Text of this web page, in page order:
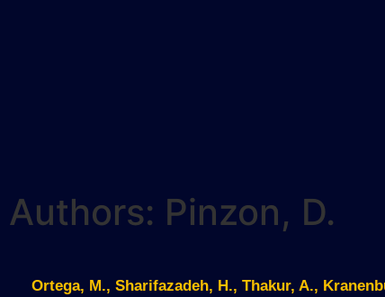
Authors: Pinzon, D.
Ortega, M., Sharifazadeh, H., Thakur, A.,